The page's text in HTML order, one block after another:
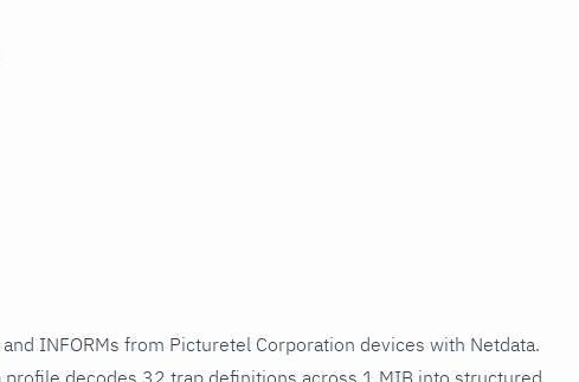
INFORMs from Picturetel Corporation devices with Netdata.